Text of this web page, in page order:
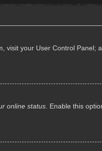
your User Control
online status . Enable this